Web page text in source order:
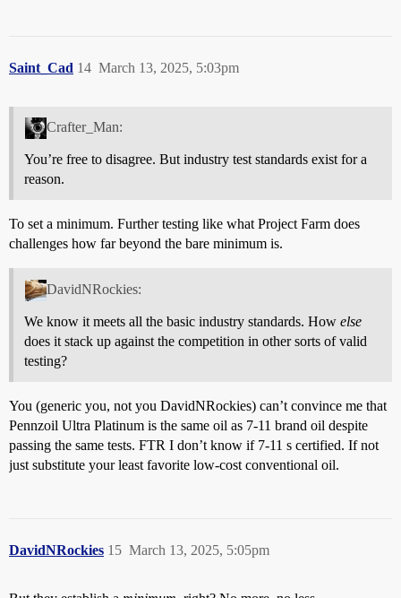
Saint_Cad March 13, 2025, 5:03pm
14
Crafter_Man:
You’re free to disagree. But industry test standards exist for a
reason.
To set a minimum. Further testing like what Project Farm does
challenges how far beyond the bare minimum is.
DavidNRockies:
We know it meets all the basic industry standards. How else
does it stack up against the competition in other sorts of valid
testing?
You (generic you, not you DavidNRockies) can’t convince me that
Pennzoil Ultra Platinum is the same oil as 7-11 brand oil despite
passing the same tests. FTR I don’t know if 7-11 s certified. If not
just substitute your least favorite low-cost conventional oil.
DavidNRockies March 13, 2025, 5:05pm
15